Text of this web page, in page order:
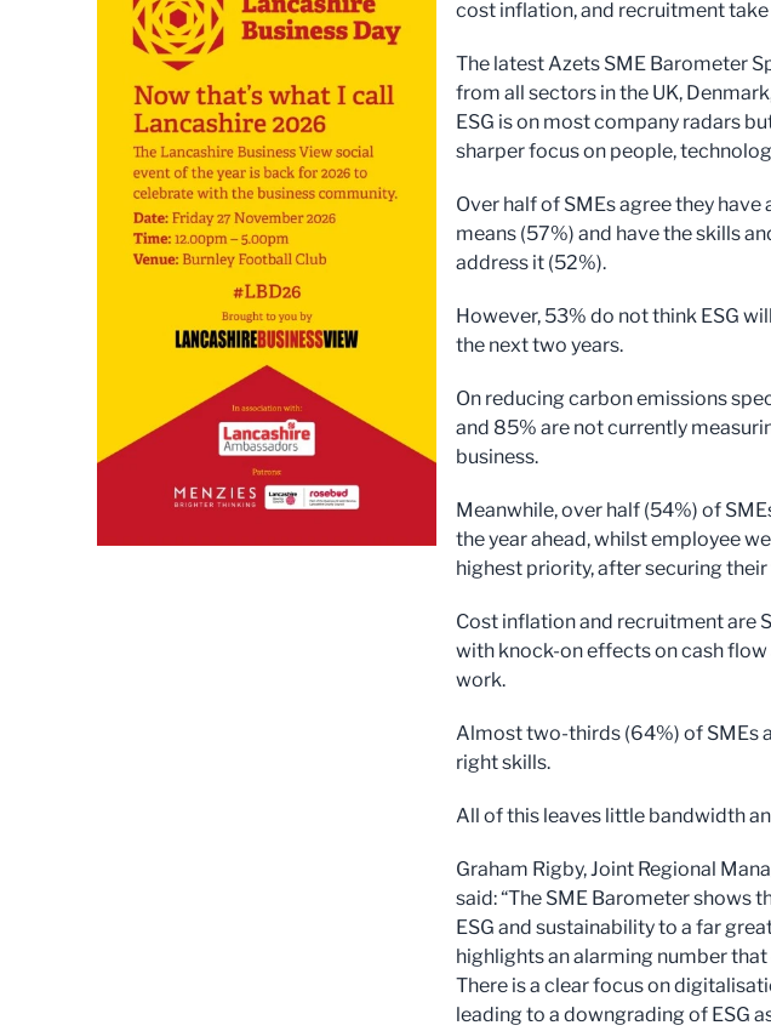
cost inflation, and recruitment
The latest Azets SME Barometer
from all sectors in the UK,
ESG is on most company radars
sharper focus on people,
Over half of SMEs agree they
means (57%) and have the skills
address it (52%).
However, 53% do not think ESG
the next two years.
On reducing carbon emissions
and 85% are not currently
business.
Meanwhile, over half (54%) of
the year ahead, whilst employee
highest priority, after securing
Cost inflation and recruitment are
with knock-on effects on cash
work.
Almost two-thirds (64%) of SMEs
right skills.
All of this leaves little bandwidth
Graham Rigby, Joint Regional
said: “The SME Barometer shows
ESG and sustainability to a far
highlights an alarming number
There is a clear focus on
leading to a downgrading of ESG